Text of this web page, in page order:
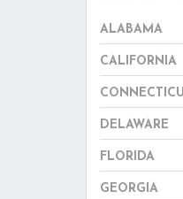
ALABAMA
CALIFORNIA
DELAWARE
FLORIDA
GEORGIA